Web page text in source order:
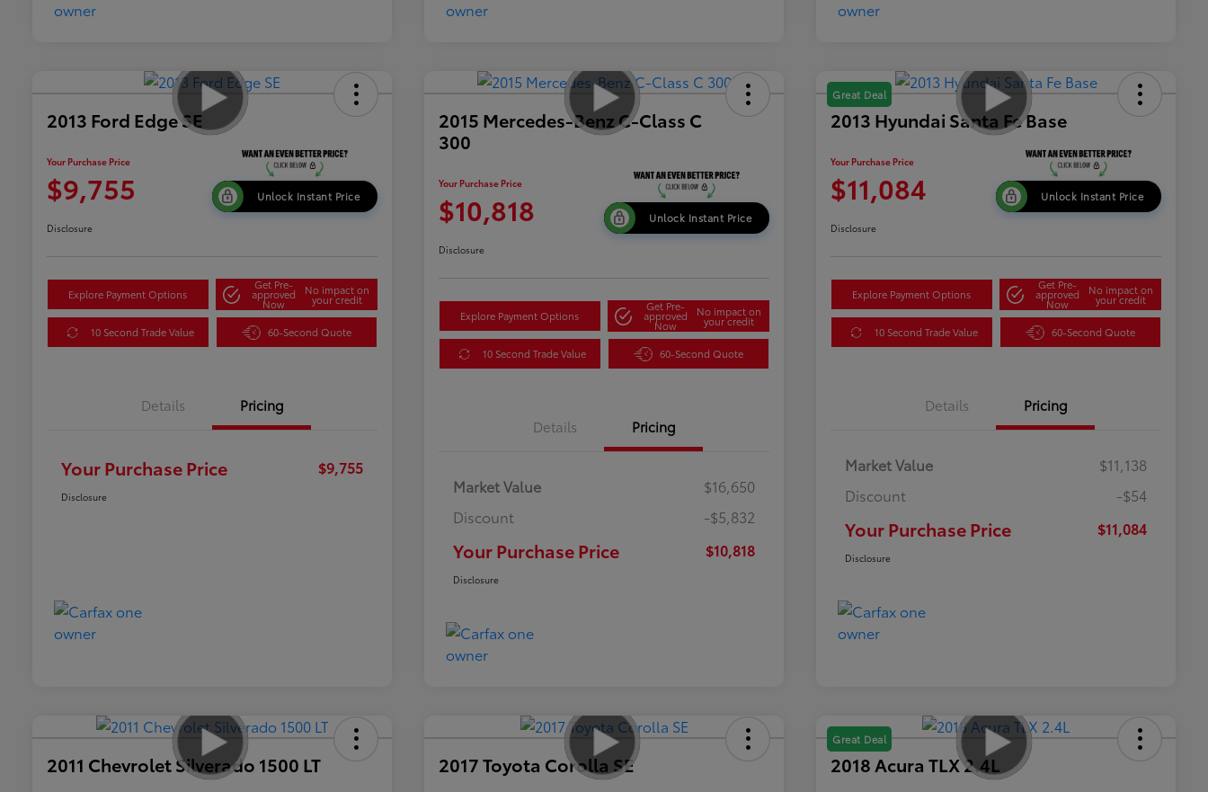
2013 Ford Edge SE
Your Purchase Price
$9,755 Unlock Instant Price
Disclosure
Explore Payment Options
Get Pre-
approved
Now
No impact on
your credit
10 Second Trade Value 60-Second Quote
Details Pricing
Your Purchase Price $9,755
Disclosure
2015 Mercedes-Benz C-Class C
300
Your Purchase Price
$10,818 Unlock Instant Price
Disclosure
Explore Payment Options
Get Pre-
approved
Now
No impact on
your credit
10 Second Trade Value 60-Second Quote
Details Pricing
Market Value
$16,650
Discount
-$5,832
Your Purchase Price $10,818
Disclosure
Great Deal
2013 Hyundai Santa Fe Base
Your Purchase Price
$11,084 Unlock Instant Price
Disclosure
Explore Payment Options
Get Pre-
approved
Now
No impact on
your credit
10 Second Trade Value 60-Second Quote
Details Pricing
Market Value
$11,138
Discount
-$54
Your Purchase Price $11,084
Disclosure
2011 Chevrolet Silverado 1500 LT 2017 Toyota Corolla SE
Great Deal
2018 Acura TLX 2.4L